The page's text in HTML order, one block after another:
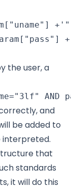
+'"
the user, a
and
be added to
interpreted.
that
standards
it will do this